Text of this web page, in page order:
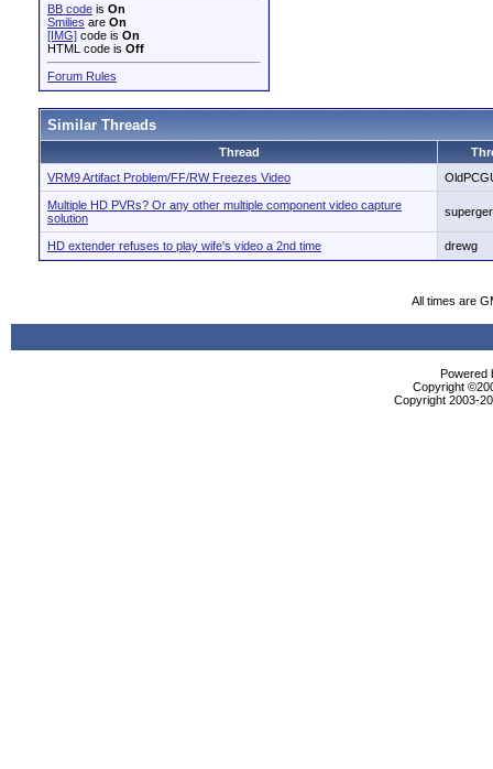
BB code is On
Smilies are On
[IMG] code is On
HTML code is Off
Forum Rules
Similar Threads
Thread
VRM9 Artifact Problem/FF/RW Freezes Video
Multiple HD PVRs? Or any other multiple component video capture
solution
HD extender refuses to play wife's video a 2nd time drewg
All times are
Powered
Copyright
Copyright 2003-